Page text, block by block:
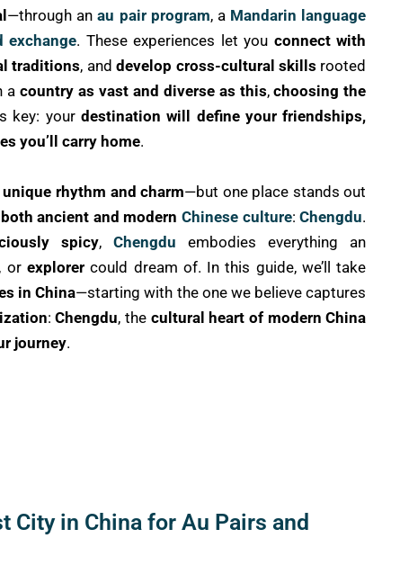
—through anau pair program, a Mandarin language
exchange. These experiences let you connect with
traditions, anddevelop cross-cultural skills rooted
a country as vast and diverse as this,choosing the
key: yourdestination will define your friendships,
you’ll carry home.
unique rhythm and charm—but one place stands out
ancient and modernChinese culture:Chengdu.
spicy, Chengdu embodies everything an
, or explorercould dream of. In this guide, we’ll take
in China—starting with the one we believe captures
:Chengdu, the cultural heart of modern China
journey.
City in China for Au Pairs and